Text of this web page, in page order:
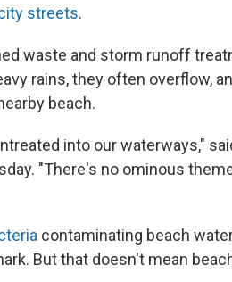
streets.
waste and storm runoff
rains, they often overflow,
beach.
into our waterways,"
"There's no ominous
contaminating beach
But that doesn't mean